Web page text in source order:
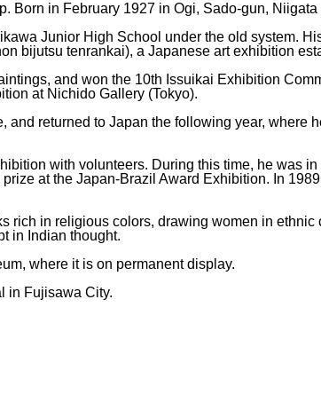
Born in February 1927 in Ogi, Sado-gun,
Junior High School under the old system.
bijutsu tenrankai), a Japanese art exhibition
and won the 10th Issuikai Exhibition
at Nichido Gallery (Tokyo).
and returned to Japan the following year,
with volunteers. During this time, he was
at the Japan-Brazil Award Exhibition. In
rich in religious colors, drawing women in
in Indian thought.
where it is on permanent display.
in Fujisawa City.